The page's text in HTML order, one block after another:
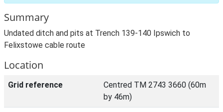
Summary
Undated ditch and pits at Trench 139-140 Ipswich to
Felixstowe cable route
Location
Grid reference
Centred TM 2743 3660 (60m
by 46m)